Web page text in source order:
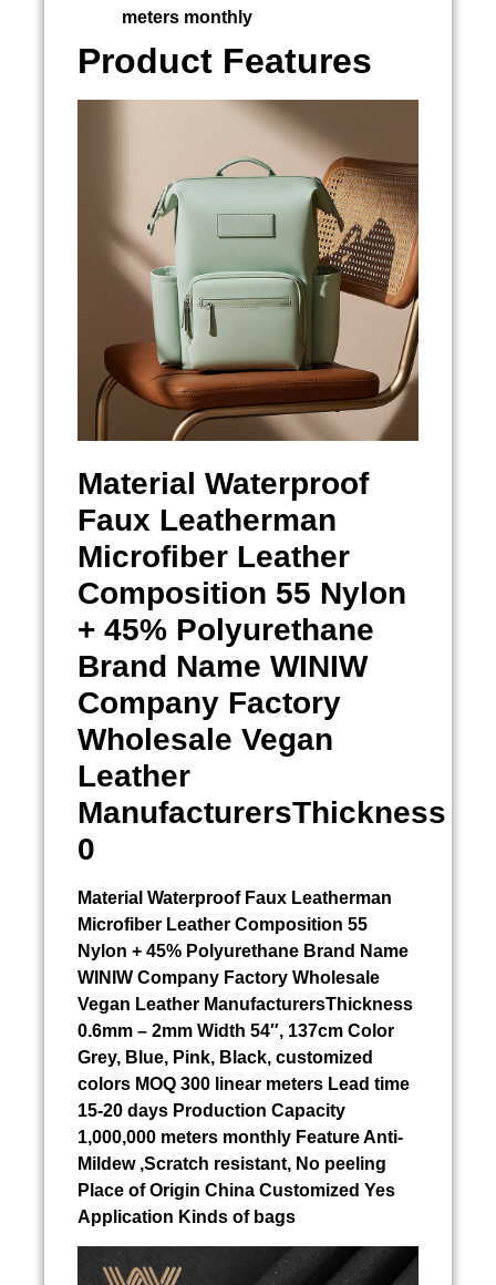
meters monthly
Product Features
Material Waterproof
Faux Leatherman
Microfiber Leather
Composition 55 Nylon
+ 45% Polyurethane
Brand Name WINIW
Company Factory
Wholesale Vegan
Leather
ManufacturersThickness
0
Material Waterproof Faux Leatherman
Microfiber Leather Composition 55
Nylon + 45% Polyurethane Brand Name
WINIW Company Factory Wholesale
Vegan Leather ManufacturersThickness
0.6mm – 2mm Width 54″, 137cm Color
Grey, Blue, Pink, Black, customized
colors MOQ 300 linear meters Lead time
15-20 days Production Capacity
1,000,000 meters monthly Feature Anti-
Mildew ,Scratch resistant, No peeling
Place of Origin China Customized Yes
Application Kinds of bags